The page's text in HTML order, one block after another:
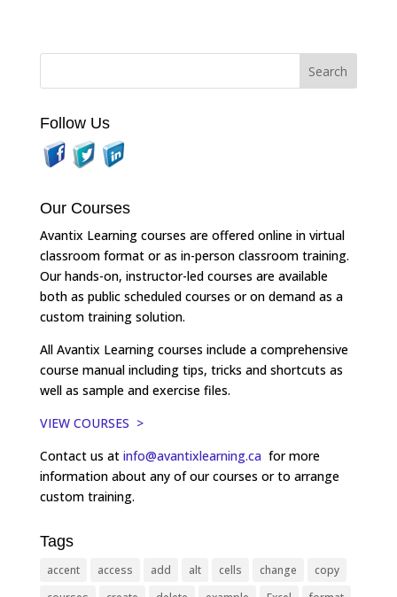
Follow Us
Our Courses
Avantix Learning courses are offered online in virtual
classroom format or as in-person classroom training.
Our hands-on, instructor-led courses are available
both as public scheduled courses or on demand as a
custom training solution.
All Avantix Learning courses include a comprehensive
course manual including tips, tricks and shortcuts as
well as sample and exercise files.
VIEW COURSES >
Contact us at info@avantixlearning.ca for more
information about any of our courses or to arrange
custom training.
Tags
accent access add alt cells change
copy